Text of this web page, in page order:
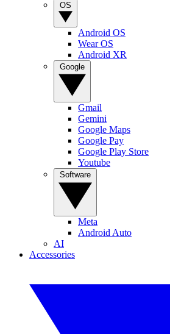
Android OS
Wear OS
Android XR
Gmail
Gemini
Google Maps
Google Pay
Google Play Store
Youtube
Meta
Android Auto
AI
Accessories